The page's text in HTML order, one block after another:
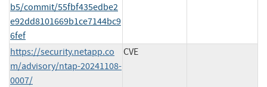
b5/commit/55fbf435edbe2
e92dd8101669b1ce7144bc9
6fef
https://security.netapp.co
m/advisory/ntap-20241108-
0007/
CVE